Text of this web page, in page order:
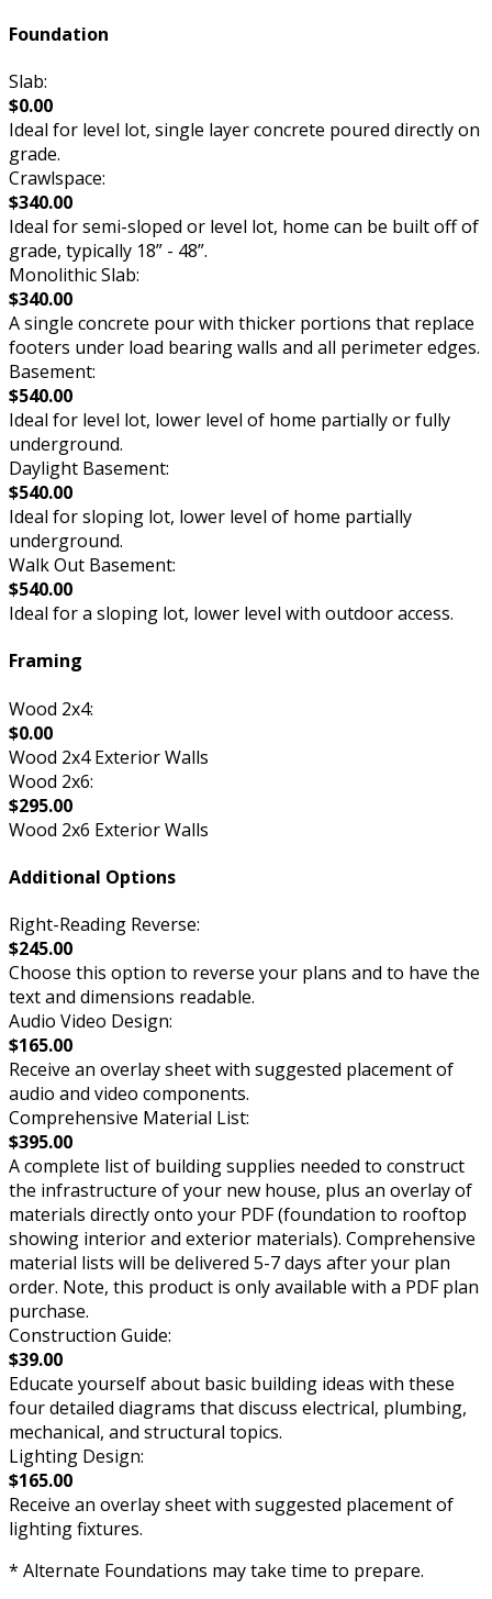
Foundation
Slab:
$0.00
Ideal for level lot, single layer concrete poured directly on
grade.
Crawlspace:
$340.00
Ideal for semi-sloped or level lot, home can be built off of
grade, typically 18” - 48”.
Monolithic Slab:
$340.00
A single concrete pour with thicker portions that replace
footers under load bearing walls and all perimeter edges.
Basement:
$540.00
Ideal for level lot, lower level of home partially or fully
underground.
Daylight Basement:
$540.00
Ideal for sloping lot, lower level of home partially
underground.
Walk Out Basement:
$540.00
Ideal for a sloping lot, lower level with outdoor access.
Framing
Wood 2x4:
$0.00
Wood 2x4 Exterior Walls
Wood 2x6:
$295.00
Wood 2x6 Exterior Walls
Additional Options
Right-Reading Reverse:
$245.00
Choose this option to reverse your plans and to have the
text and dimensions readable.
Audio Video Design:
$165.00
Receive an overlay sheet with suggested placement of
audio and video components.
Comprehensive Material List:
$395.00
A complete list of building supplies needed to construct
the infrastructure of your new house, plus an overlay of
materials directly onto your PDF (foundation to rooftop
showing interior and exterior materials). Comprehensive
material lists will be delivered 5-7 days after your plan
order. Note, this product is only available with a PDF plan
purchase.
Construction Guide:
$39.00
Educate yourself about basic building ideas with these
four detailed diagrams that discuss electrical, plumbing,
mechanical, and structural topics.
Lighting Design:
$165.00
Receive an overlay sheet with suggested placement of
lighting fixtures.
* Alternate Foundations may take time to prepare.